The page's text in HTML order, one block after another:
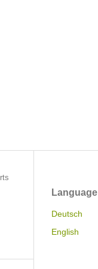
Language
Deutsch
English